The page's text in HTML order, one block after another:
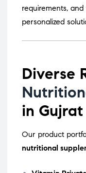
requirements,
personalized
Diverse
in Gujrat
Our product
nutritional